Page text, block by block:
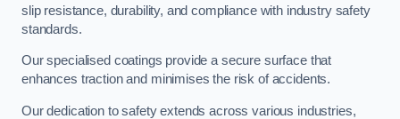
slip resistance, durability, and compliance with industry safety
standards.
Our specialised coatings provide a secure surface that
enhances traction and minimises the risk of accidents.
Our dedication to safety extends across various industries,